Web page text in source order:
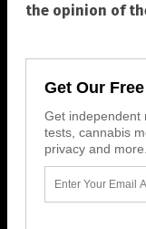
the opinion of
Get Our
Get independent
tests, cannabis
privacy and more.